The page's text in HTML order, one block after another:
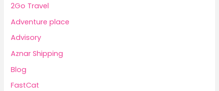
2Go Travel
Adventure place
Advisory
Aznar Shipping
Blog
FastCat